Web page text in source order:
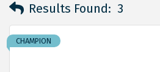
Results Found: 3
CHAMPION